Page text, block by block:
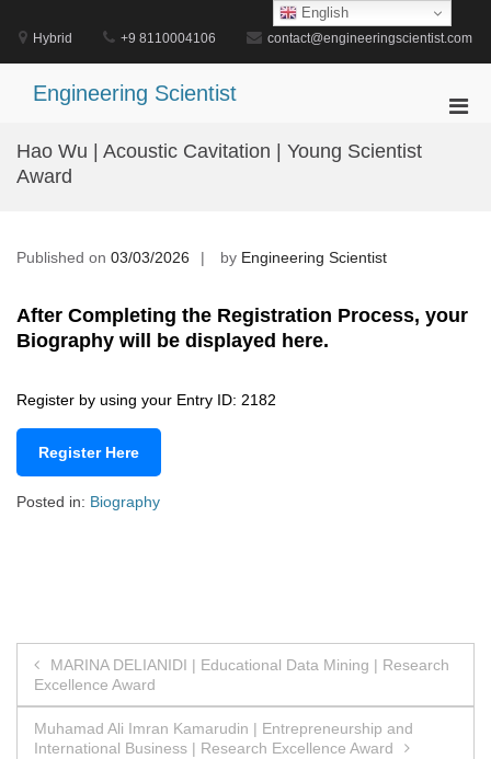
content
Hybrid +9 8110004106 contact@engineeringscientist.com
Engineering Scientist
Hao Wu | Acoustic Cavitation | Young Scientist
Award
Published on 03/03/2026 by Engineering Scientist
After Completing the Registration Process, your
Biography will be displayed here.
Register by using your Entry ID: 2182
Register Here
Posted in: Biography
Post
navigation
MARINA DELIANIDI | Educational Data Mining | Research
Excellence Award
Muhamad Ali Imran Kamarudin | Entrepreneurship and
International Business | Research Excellence Award
English